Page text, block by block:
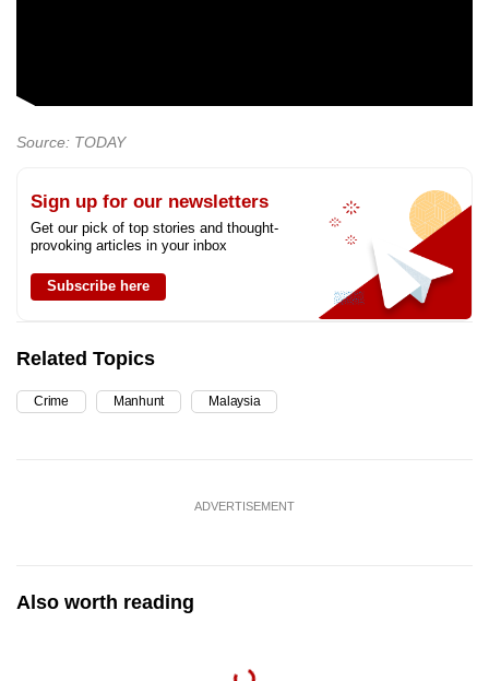
Source: TODAY
Sign up for our newsletters
Get our pick of top stories and thought-
provoking articles in your inbox
Subscribe here
Related Topics
Crime Manhunt Malaysia
ADVERTISEMENT
Also worth reading